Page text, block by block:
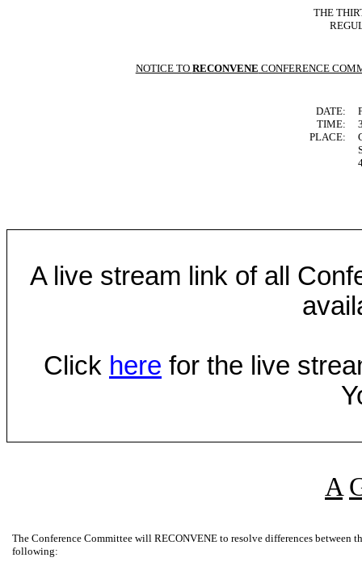
THE
NOTICE TO RECONVENE CONFERENCE
DATE:
TIME:
PLACE:
A live stream link of all
Click here for the live
A
The Conference Committee will RECONVENE to resolve differences between
following: